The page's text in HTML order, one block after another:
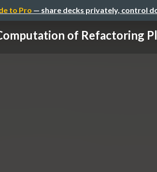
to Pro — share decks privately, control
of Refactoring